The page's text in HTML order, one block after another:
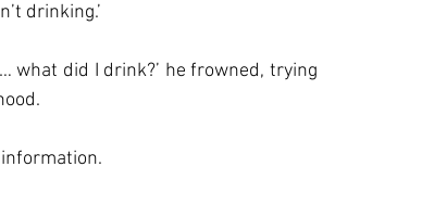
drinking.’
what did I drink?’ he frowned, trying